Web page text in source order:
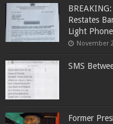
Restates
Light
November
SMS
Former